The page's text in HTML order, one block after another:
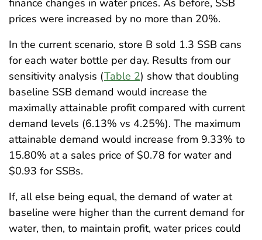
prices were increased by no more than 20%.
In the current scenario, store B sold 1.3 SSB cans
for each water bottle per day. Results from our
sensitivity analysis (Table 2) show that doubling
baseline SSB demand would increase the
maximally attainable profit compared with current
demand levels (6.13% vs 4.25%). The maximum
attainable demand would increase from 9.33% to
15.80% at a sales price of $0.78 for water and
$0.93 for SSBs.
If, all else being equal, the demand of water at
baseline were higher than the current demand for
water, then, to maintain profit, water prices could